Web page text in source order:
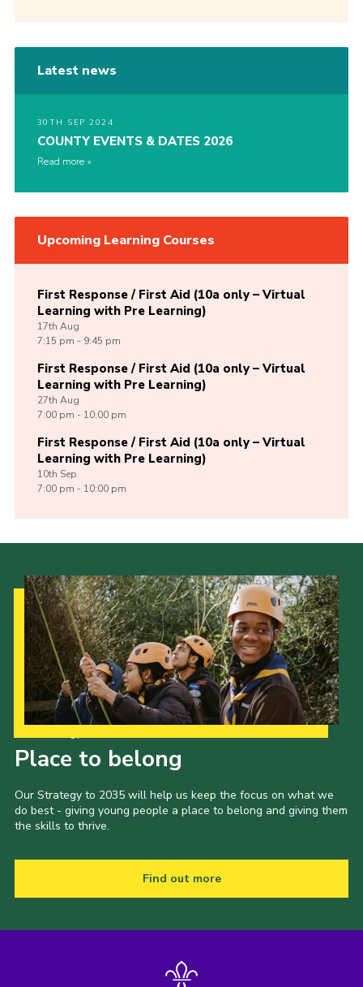
Latest news
30TH SEP 2024
COUNTY EVENTS & DATES 2026
Read more
Upcoming Learning Courses
First Response / First Aid (10a only – Virtual
Learning with Pre Learning)
17th Aug
7:15 pm - 9:45 pm
First Response / First Aid (10a only – Virtual
Learning with Pre Learning)
27th Aug
7:00 pm - 10:00 pm
First Response / First Aid (10a only – Virtual
Learning with Pre Learning)
10th Sep
7:00 pm - 10:00 pm
Place to belong
Our Strategy to 2035 will help us keep the focus on what we
do best - giving young people a place to belong and giving them
the skills to thrive.
Find out more